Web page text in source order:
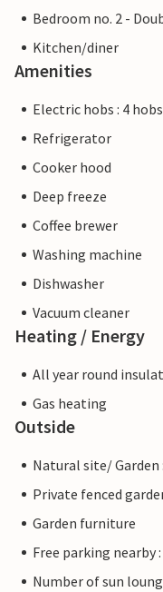
Bedroom no. 2 -
Kitchen/diner
Amenities
Electric hobs : 4 hobs
Refrigerator
Cooker hood
Deep freeze
Coffee brewer
Washing machine
Dishwasher
Vacuum cleaner
Heating / Energy
All year round
Gas heating
Outside
Natural site/ Garden
Private fenced
Garden furniture
Free parking nearby
Number of sun